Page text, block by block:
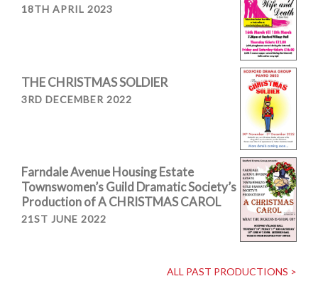
18TH APRIL 2023
THE CHRISTMAS SOLDIER
3RD DECEMBER 2022
Farndale Avenue Housing Estate
Townswomen’s Guild Dramatic Society’s
Production of A CHRISTMAS CAROL
21ST JUNE 2022
ALL PAST PRODUCTIONS >